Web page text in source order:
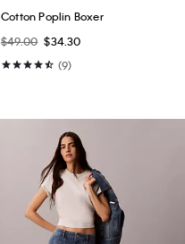
Cotton Poplin Boxer
$49.00 $34.30
(9)